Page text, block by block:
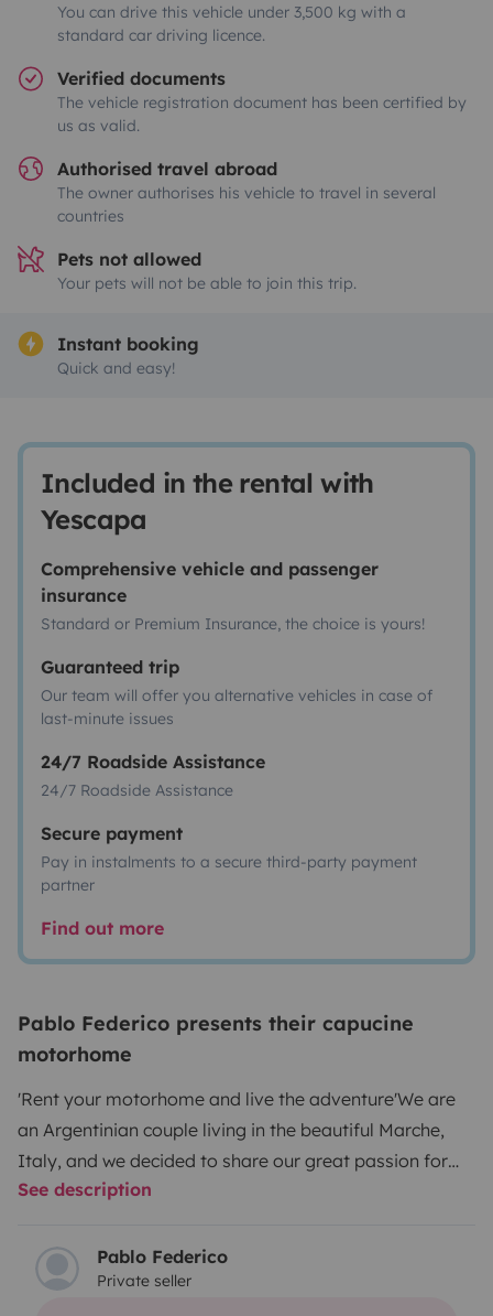
You can drive this vehicle under 3,500 kg with a
standard car driving licence.
Verified documents
The vehicle registration document has been certified by
us as valid.
Authorised travel abroad
The owner authorises his vehicle to travel in several
countries
Pets not allowed
Your pets will not be able to join this trip.
Instant booking
Quick and easy!
Included in the rental with
Yescapa
Comprehensive vehicle and passenger
insurance
Standard or Premium Insurance, the choice is yours!
Guaranteed trip
Our team will offer you alternative vehicles in case of
last-minute issues
24/7 Roadside Assistance
24/7 Roadside Assistance
Secure payment
Pay in instalments to a secure third-party payment
partner
Find out more
Pablo Federico presents their capucine
motorhome
'Rent your motorhome and live the adventure'We are
an Argentinian couple living in the beautiful Marche,
Italy, and we decided to share our great passion for
travel with you. We like to discover the secret and
board our camper.We love meeting new people,
learning about their stories and sharing our travel
See description
Pablo Federico
Private seller